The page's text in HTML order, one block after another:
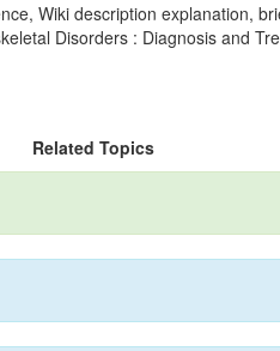
Wiki description explanation,
Disorders : Diagnosis and
Related Topics